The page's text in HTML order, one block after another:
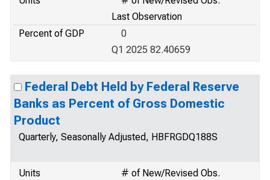
Last Observation
Percent of GDP
0
Q1 2025 82.40659
Federal Debt Held by Federal Reserve
Banks as Percent of Gross Domestic
Product
Quarterly, Seasonally Adjusted, HBFRGDQ188S
Units
# of New/Revised Obs.